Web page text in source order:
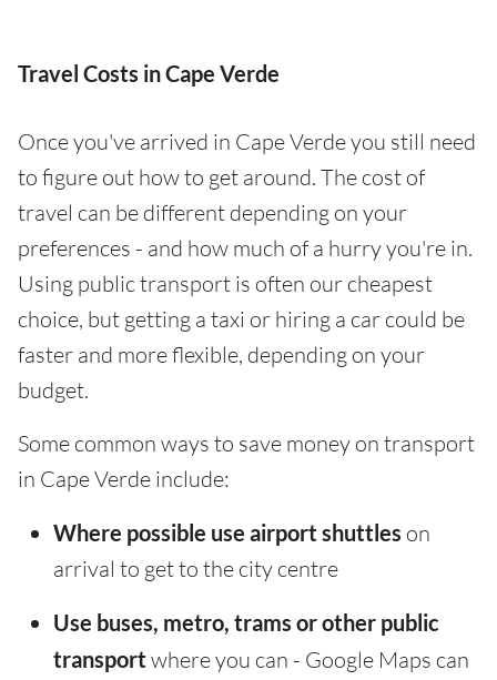
Travel Costs in Cape Verde
Once you've arrived in Cape Verde you still need
to figure out how to get around. The cost of
travel can be different depending on your
preferences - and how much of a hurry you're in.
Using public transport is often our cheapest
choice, but getting a taxi or hiring a car could be
faster and more flexible, depending on your
budget.
Some common ways to save money on transport
in Cape Verde include:
Where possible use airport shuttles on
arrival to get to the city centre
Use buses, metro, trams or other public
transport where you can - Google Maps can